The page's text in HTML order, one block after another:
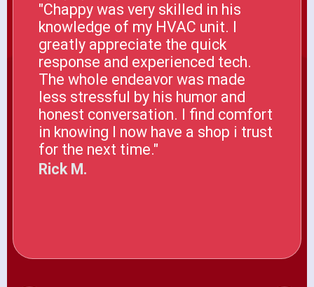
"Chappy was very skilled in his
knowledge of my HVAC unit. I
greatly appreciate the quick
response and experienced tech.
The whole endeavor was made
less stressful by his humor and
honest conversation. I find comfort
in knowing I now have a shop i trust
for the next time."
Rick M.